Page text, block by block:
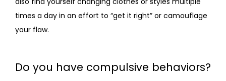
times a day in an effort to “get it right” or camouflage
your flaw.
Do you have compulsive behaviors?